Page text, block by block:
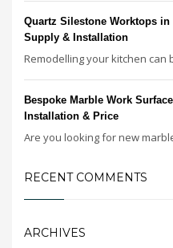
Quartz Silestone Worktops in
Supply & Installation
Remodelling your kitchen can
Bespoke Marble Work
Installation & Price
Are you looking for new
RECENT COMMENTS
ARCHIVES